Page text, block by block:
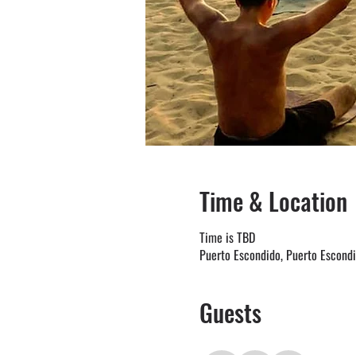
Time & Location
Time is TBD
Puerto Escondido, Puerto
Guests